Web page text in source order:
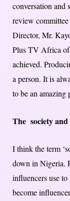
conversation and
review
Director, Mr.
Plus TV Africa of
achieved.
a person. It is
to be an amazing
The society
I think the term
down in Nigeria.
influencers use
become